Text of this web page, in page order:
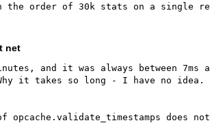
net
and it was always between 7ms
it takes so long - I have no
does